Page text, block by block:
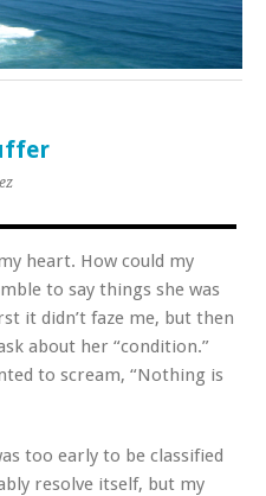
heart. How could my
to say things she was
it didn’t faze me, but then
about her “condition.”
to scream, “Nothing is
too early to be classified
resolve itself, but my